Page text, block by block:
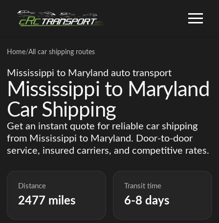
Home/All car shipping routes
Mississippi to Maryland auto transport
Mississippi to Maryland
Car Shipping
Get an instant quote for reliable car shipping
from Mississippi to Maryland. Door-to-door
service, insured carriers, and competitive rates.
Distance
2477 miles
Transit time
6-8 days